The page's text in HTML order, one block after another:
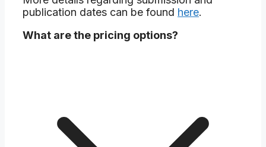
publication dates can be found here.
What are the pricing options?